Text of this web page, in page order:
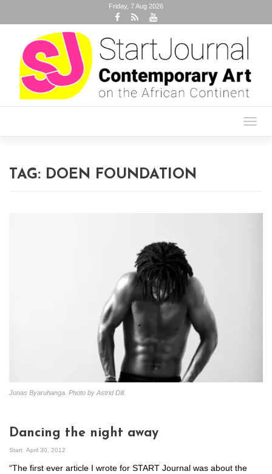
Friday, 7 Aug 2026
TAG: DOEN FOUNDATION
Jonas Byaruhanga. Photo by Astrid Dill.
Dancing the night away
Start April 30, 2012
“The first ever article I wrote for START Journal was about the